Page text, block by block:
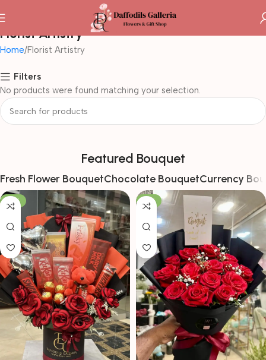
Florist Artistry
Home Florist Artistry
Filters
No products were found matching your selection.
Featured Bouquet
Fresh Flower BouquetChocolate BouquetCurrency
-16% -17%